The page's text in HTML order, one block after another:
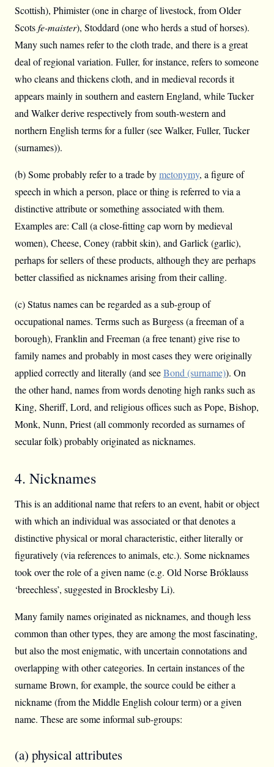
Scottish), Phimister (one in charge of livestock, from Older
Scotsfe-maister), Stoddard (one who herds a stud of horses).
Many such names refer to the cloth trade, and there is a great
deal of regional variation. Fuller, for instance, refers to someone
who cleans and thickens cloth, and in medieval records it
appears mainly in southern and eastern England, while Tucker
and Walker derive respectively from south-western and
northern English terms for a fuller (see Walker, Fuller, Tucker
(surnames)).
(b) Some probably refer to a trade bymetonymy, a figure of
speech in which a person, place or thing is referred to via a
distinctive attribute or something associated with them.
Examples are: Call (a close-fitting cap worn by medieval
women), Cheese, Coney (rabbit skin), and Garlick (garlic),
perhaps for sellers of these products, although they are perhaps
better classified as nicknames arising from their calling.
(c) Status names can be regarded as a sub-group of
occupational names. Terms such as Burgess (a freeman of a
borough), Franklin and Freeman (a free tenant) give rise to
family names and probably in most cases they were originally
applied correctly and literally (and seeBond (surname)). On
the other hand, names from words denoting high ranks such as
King, Sheriff, Lord, and religious offices such as Pope, Bishop,
Monk, Nunn, Priest (all commonly recorded as surnames of
secular folk) probably originated as nicknames.
4. Nicknames
This is an additional name that refers to an event, habit or object
with which an individual was associated or that denotes a
distinctive physical or moral characteristic, either literally or
figuratively (via references to animals, etc.). Some nicknames
took over the role of a given name (e.g. Old Norse Bróklauss
‘breechless’, suggested in Brocklesby Li).
Many family names originated as nicknames, and though less
common than other types, they are among the most fascinating,
but also the most enigmatic, with uncertain connotations and
overlapping with other categories. In certain instances of the
surname Brown, for example, the source could be either a
nickname (from the Middle English colour term) or a given
name. These are some informal sub-groups:
(a) physical attributes